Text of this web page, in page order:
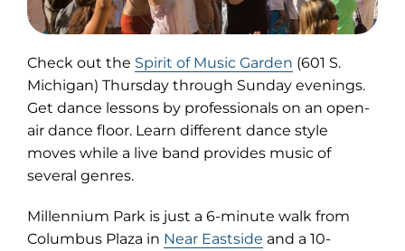
Check out the Spirit of Music Garden (opens
in
new
tab)
(601 S.
Michigan) Thursday through Sunday evenings.
Get dance lessons by professionals on an open-
air dance floor. Learn different dance style
moves while a live band provides music of
several genres.
Millennium Park is just a 6-minute walk from
Columbus Plaza in Near Eastside and a 10-